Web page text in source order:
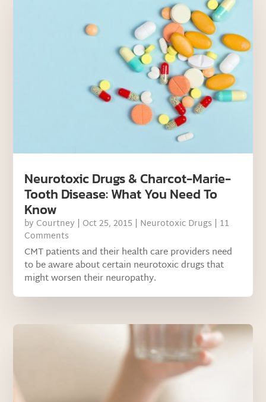
Neurotoxic Drugs & Charcot-Marie-
Tooth Disease: What You Need To
Know
by Courtney | Oct 25, 2015 | Neurotoxic Drugs | 11
Comments
CMT patients and their health care providers need
to be aware about certain neurotoxic drugs that
might worsen their neuropathy.